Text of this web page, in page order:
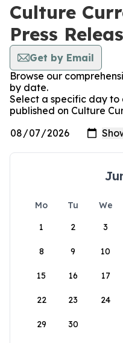
Culture
Press
Get by Email
Browse our
by date.
Select a specific day to
published on Culture
Mo Tu We
1
2 3
8 9 10
15 16 17
22 23 24
29 30